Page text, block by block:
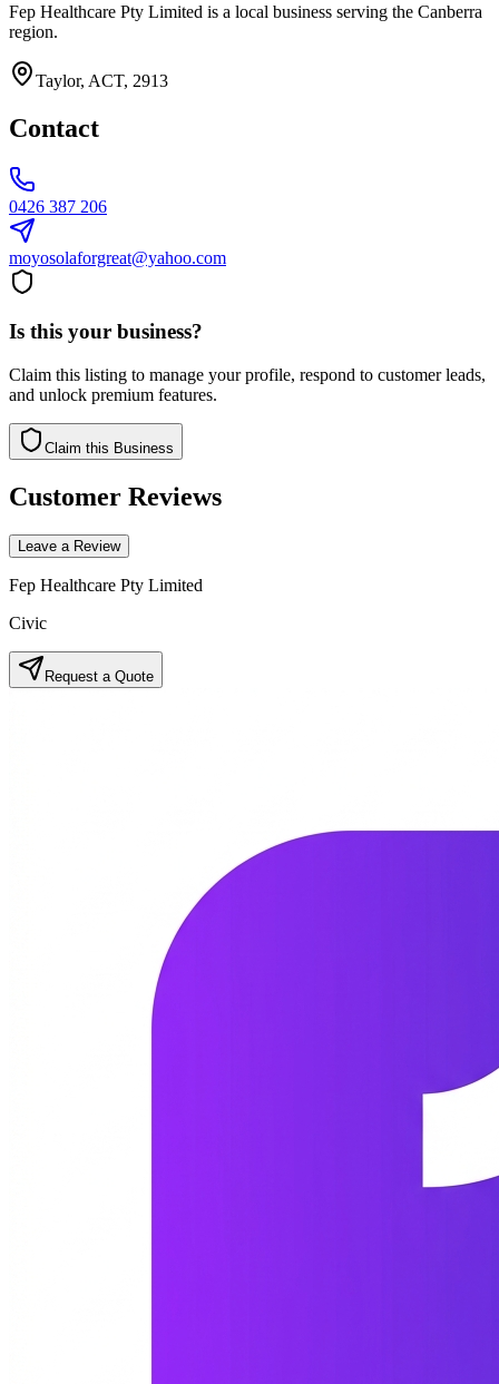
Fep Healthcare Pty Limited is a local business serving the Canberra
region.
Taylor, ACT, 2913
Contact
0426 387 206
moyosolaforgreat@yahoo.com
Is this your business?
Claim this listing to manage your profile, respond to customer leads,
and unlock premium features.
Claim this Business
Customer Reviews
Leave a Review
Fep Healthcare Pty Limited
Civic
Request a Quote